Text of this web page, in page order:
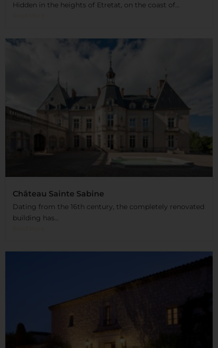
Hidden in the heights of Etretat, on the coast of...
Château Sainte Sabine
Dating from the 16th century, the completely renovated
building has...